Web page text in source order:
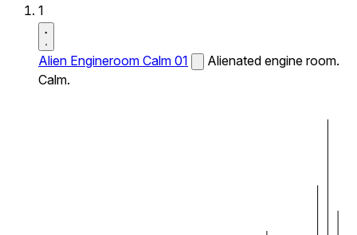
1
Alien Engineroom Calm 01
Alienated engine room.
Calm.